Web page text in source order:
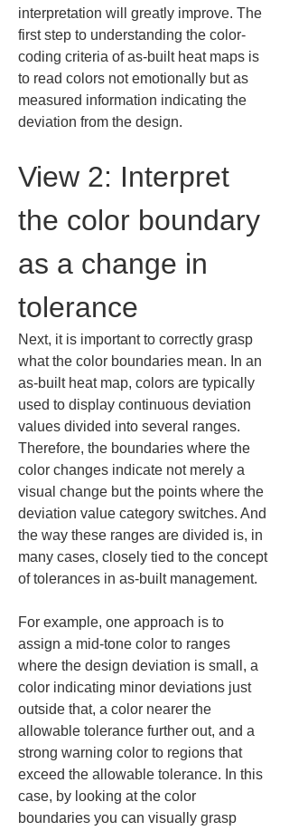
interpretation will greatly improve. The
first step to understanding the color-
coding criteria of as-built heat maps is
to read colors not emotionally but as
measured information indicating the
deviation from the design.
View 2: Interpret
the color boundary
as a change in
tolerance
Next, it is important to correctly grasp
what the color boundaries mean. In an
as-built heat map, colors are typically
used to display continuous deviation
values divided into several ranges.
Therefore, the boundaries where the
color changes indicate not merely a
visual change but the points where the
deviation value category switches. And
the way these ranges are divided is, in
many cases, closely tied to the concept
of tolerances in as-built management.
For example, one approach is to
assign a mid-tone color to ranges
where the design deviation is small, a
color indicating minor deviations just
outside that, a color nearer the
allowable tolerance further out, and a
strong warning color to regions that
exceed the allowable tolerance. In this
case, by looking at the color
boundaries you can visually grasp